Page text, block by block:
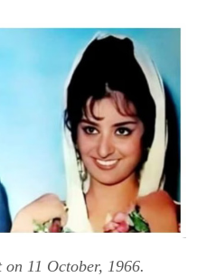
11 October, 1966.